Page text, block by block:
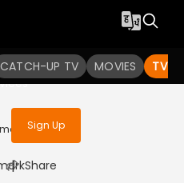
CATCH-UP TV MOVIES TV
to watch the
uninterrupted
Sign Up
| Share